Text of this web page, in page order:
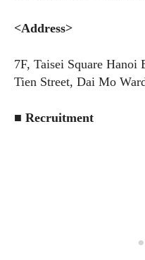
<Address>
7F, Taisei Square Hanoi
Tien Street, Dai Mo
■ Recruitment